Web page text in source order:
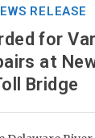
RELEASE
for
at
Bridge